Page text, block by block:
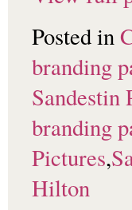
Posted in
branding
Sandestin
branding
Pictures,
Hilton